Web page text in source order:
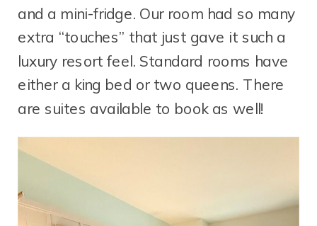
and a mini-fridge. Our room had so many
extra “touches” that just gave it such a
luxury resort feel. Standard rooms have
either a king bed or two queens. There
are suites available to book as well!